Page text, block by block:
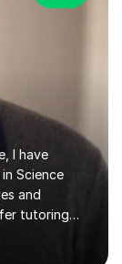
I have
Science
and
tutoring